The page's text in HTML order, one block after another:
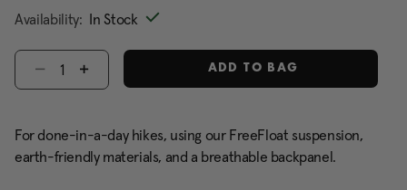
Availability: In Stock
Select quantity:
ADD TO BAG
For done-in-a-day hikes, using our FreeFloat suspension,
earth-friendly materials, and a breathable backpanel.